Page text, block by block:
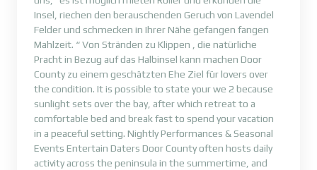
Insel, riechen den berauschenden Geruch von Lavendel
Felder und schmecken in Ihrer Nähe gefangen fangen
Mahlzeit. “ Von Stränden zu Klippen , die natürliche
Pracht in Bezug auf das Halbinsel kann machen Door
County zu einem geschätzten Ehe Ziel für lovers over
the condition. It is possible to state your we 2 because
sunlight sets over the bay, after which retreat to a
comfortable bed and break fast to spend your vacation
in a peaceful setting. Nightly Performances & Seasonal
Events Entertain Daters Door County often hosts daily
activity across the peninsula in the summertime, and